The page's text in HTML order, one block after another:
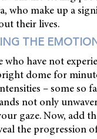
who make up a
their lives.
THE
who have not
dome for
– some so
not only
gaze. Now, add
the progression